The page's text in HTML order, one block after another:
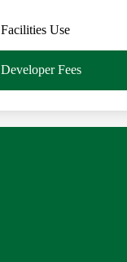
Facilities Use
Developer Fees